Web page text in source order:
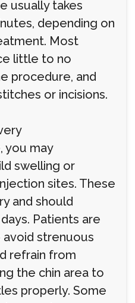
usually takes
depending on
Most
little to no
procedure, and
or incisions.
you may
swelling or
sites. These
and should
Patients are
strenuous
refrain from
the chin area to
properly. Some